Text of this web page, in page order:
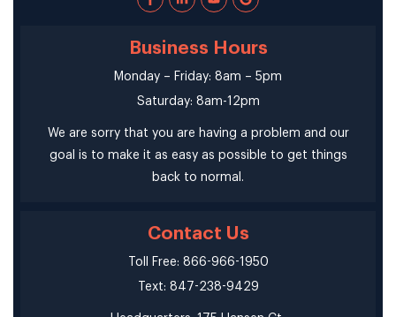
Business Hours
Monday – Friday: 8am – 5pm
Saturday: 8am-12pm
We are sorry that you are having a problem and our
goal is to make it as easy as possible to get things
back to normal.
Contact Us
Toll Free: 866-966-1950
Text: 847-238-9429